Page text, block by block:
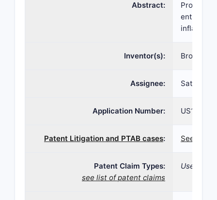
Abstract:
Provided
Inventor(s):
Assignee: Satiogen
Application Number: US16/
Patent Litigation and PTAB cases: See
Patent Claim Types:
see list of patent claims
Use;